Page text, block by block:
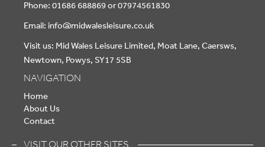
Phone: 01686 688869 or 07974561830
Email: info@midwalesleisure.co.uk
Visit us: Mid Wales Leisure Limited, Moat Lane, Caersws,
Newtown, Powys, SY17 5SB
NAVIGATION
Home
About Us
Contact
VISIT OUR OTHER SITES